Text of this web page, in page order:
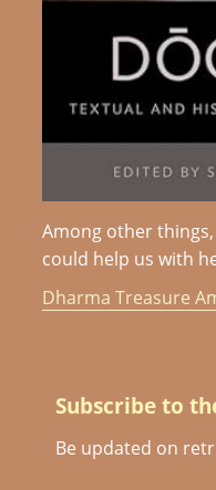
Among other
could help us with
Dharma Treasure
Subscribe to
Be updated on